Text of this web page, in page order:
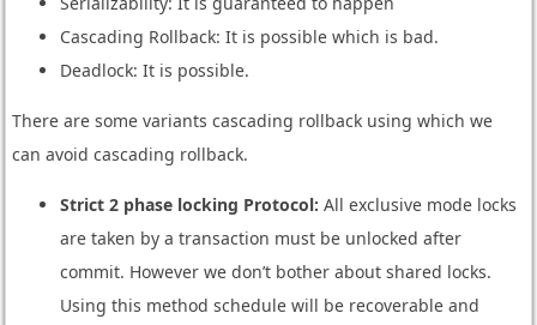
Cascading Rollback: It is possible which is bad.
Deadlock: It is possible.
There are some variants cascading rollback using which we
can avoid cascading rollback.
Strict 2 phase locking Protocol: All exclusive mode locks
are taken by a transaction must be unlocked after
commit. However we don’t bother about shared locks.
Using this method schedule will be recoverable and